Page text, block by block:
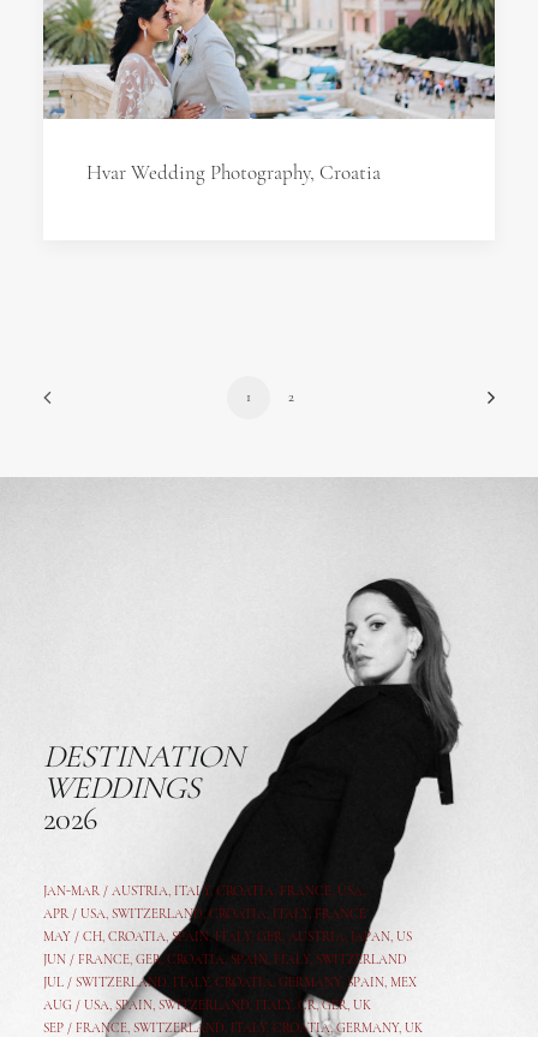
Hvar Wedding Photography, Croatia
1 2
DESTINATION
WEDDINGS
2026
JAN-MAR / AUSTRIA, ITALY, CROATIA, FRANCE, USA,
APR / USA, SWITZERLAND, CROATIA, ITALY, FRANCE
MAY / CH, CROATIA, SPAIN, ITALY, GER, AUSTRIA, JAPAN, US
JUN / FRANCE, GER, CROATIA, SPAIN, ITALY, SWITZERLAND
JUL / SWITZERLAND, ITALY, CROATIA, GERMANY, SPAIN, MEX
AUG / USA, SPAIN, SWITZERLAND, ITALY, CR,GER, UK
SEP / FRANCE, SWITZERLAND, ITALY, CROATIA,GERMANY, UK